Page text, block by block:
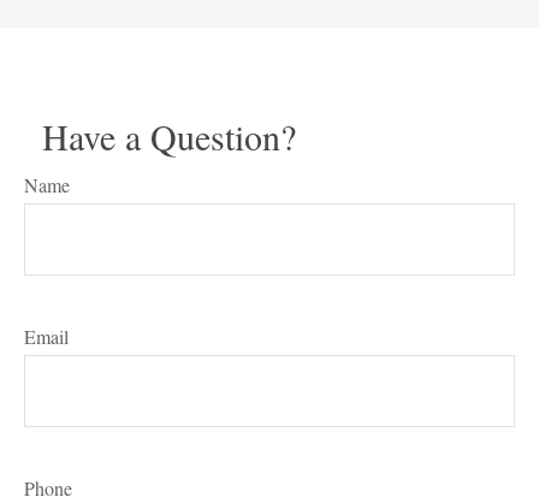
Have a Question?
Name
Email
Phone